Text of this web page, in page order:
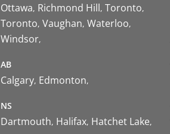
Ottawa Richmond Hill Toronto
Toronto Vaughan Waterloo
Windsor
AB
Calgary Edmonton
NS
Dartmouth Halifax Hatchet Lake